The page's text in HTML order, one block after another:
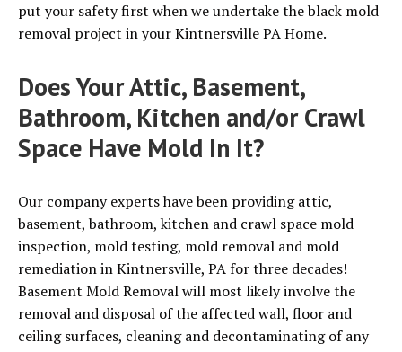
put your safety first when we undertake the black mold
removal project in your Kintnersville PA Home.
Does Your Attic, Basement,
Bathroom, Kitchen and/or Crawl
Space Have Mold In It?
Our company experts have been providing attic,
basement, bathroom, kitchen and crawl space mold
inspection, mold testing, mold removal and mold
remediation in Kintnersville, PA for three decades!
Basement Mold Removal will most likely involve the
removal and disposal of the affected wall, floor and
ceiling surfaces, cleaning and decontaminating of any